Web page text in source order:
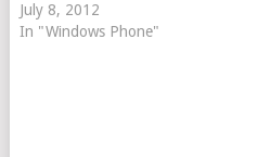
July 8, 2012
In "Windows Phone"